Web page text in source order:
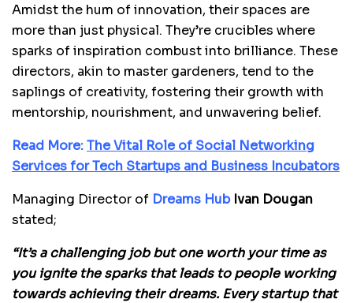
Amidst the hum of innovation, their spaces are
more than just physical. They’re crucibles where
sparks of inspiration combust into brilliance. These
directors, akin to master gardeners, tend to the
saplings of creativity, fostering their growth with
mentorship, nourishment, and unwavering belief.
Read More:The Vital Role of Social Networking
Services for Tech Startups and Business Incubators
Managing Director of Dreams HubIvan Dougan
stated;
“It’s a challenging job but one worth your time as
you ignite the sparks that leads to people working
towards achieving their dreams. Every startup that